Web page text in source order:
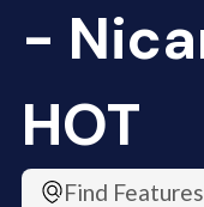
-
HOT
Find Features